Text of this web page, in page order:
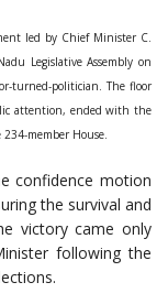
led by Chief Minister C.
Legislative Assembly on
turned-politician. The floor
attention, ended with the
member House.
confidence motion
the survival and
victory came only
following the